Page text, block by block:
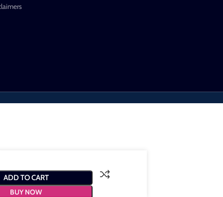
ADD TO CART
BUY NOW